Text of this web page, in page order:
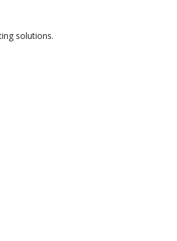
solutions.